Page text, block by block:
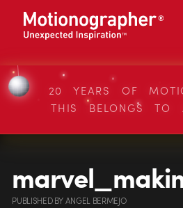
20 YEARS OF
THIS BELONGS
PUBLISHEDBYANGEL BERMEJO